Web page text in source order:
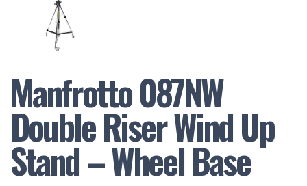
Manfrotto 087NW
Double Riser Wind Up
Stand – Wheel Base